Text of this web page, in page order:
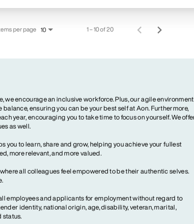
per page 10 1 – 10 of 20
encourage an inclusive workforce. Plus, our agile environment
ensuring you can be your best self at Aon. Furthermore,
year, encouraging you to take time to focus on yourself. We
as well.
to learn, share and grow, helping you achieve your fullest
more relevant, and more valued.
all colleagues feel empowered to be their authentic selves.
employees and applicants for employment without regard to
identity, national origin, age, disability, veteran, marital,
status.